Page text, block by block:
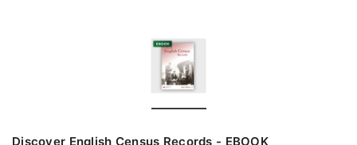
Discover English Census Records - EBOOK